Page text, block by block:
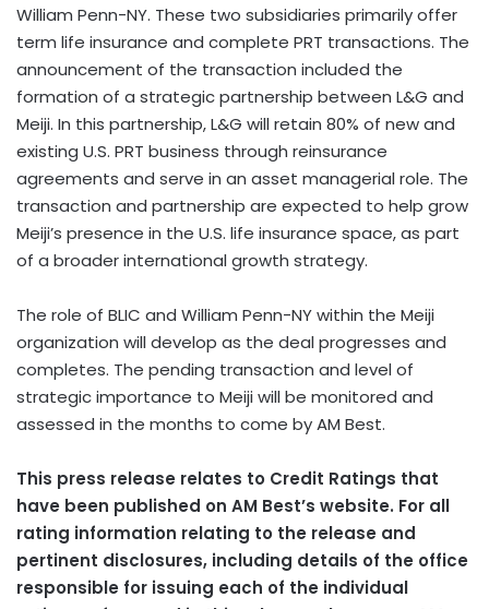
William Penn-NY. These two subsidiaries primarily offer
term life insurance and complete PRT transactions. The
announcement of the transaction included the
formation of a strategic partnership between L&G and
Meiji. In this partnership, L&G will retain 80% of new and
existing U.S. PRT business through reinsurance
agreements and serve in an asset managerial role. The
transaction and partnership are expected to help grow
Meiji’s presence in the U.S. life insurance space, as part
of a broader international growth strategy.
The role of BLIC and William Penn-NY within the Meiji
organization will develop as the deal progresses and
completes. The pending transaction and level of
strategic importance to Meiji will be monitored and
assessed in the months to come by AM Best.
This press release relates to Credit Ratings that
have been published on AM Best’s website. For all
rating information relating to the release and
pertinent disclosures, including details of the office
responsible for issuing each of the individual